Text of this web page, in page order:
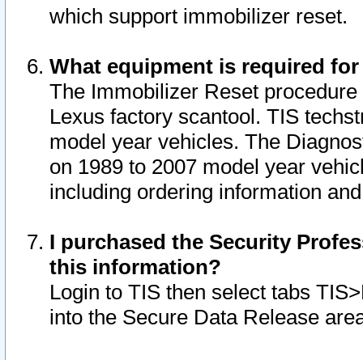
which support immobilizer reset.
What equipment is required
The Immobilizer Reset
Lexus factory scantool. TIS
model year vehicles. The
on 1989 to 2007 model year
including ordering information
I purchased the Security
this information?
Login to TIS then select tabs
into the Secure Data Release